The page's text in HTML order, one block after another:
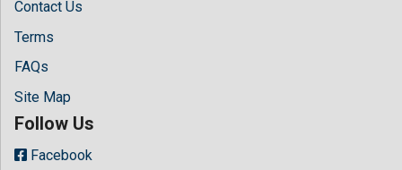
Contact Us
Terms
FAQs
Site Map
Follow Us
Facebook